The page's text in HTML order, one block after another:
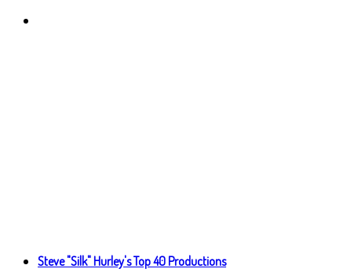
Steve "Silk" Hurley's Top 40 Productions